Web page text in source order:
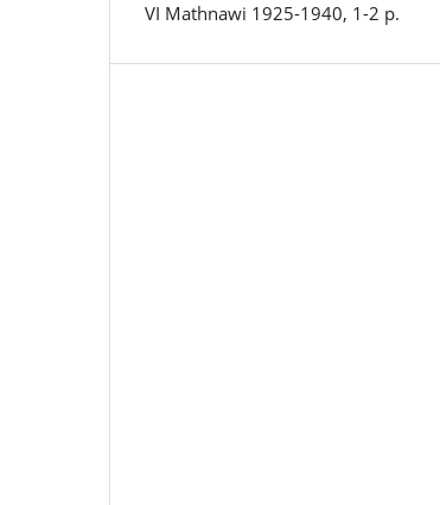
VI Mathnawi 1925-1940, 1-2 p.